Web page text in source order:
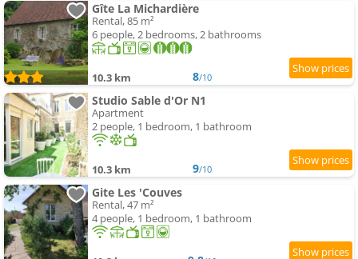
Gîte La Michardière
Rental, 85 m²
6 people, 2 bedrooms, 2 bathrooms
10.3 km 8/10
Studio Sable d'Or N1
Apartment
2 people, 1 bedroom, 1 bathroom
10.3 km 9/10
Gite Les 'Couves
Rental, 47 m²
4 people, 1 bedroom, 1 bathroom